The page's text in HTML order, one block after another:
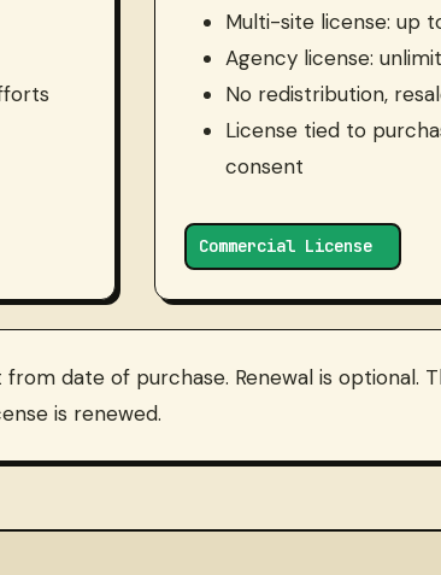
Multi-site license: up
Agency license:
No redistribution,
License tied to
consent
Commercial License
date of purchase. Renewal is
is renewed.